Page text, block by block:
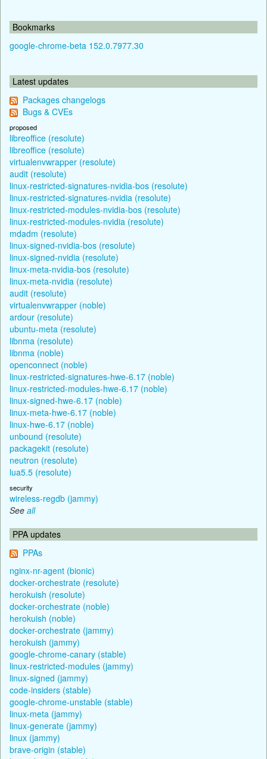
Bookmarks
google-chrome-beta 152.0.7977.30
Latest updates
Packages changelogs
Bugs & CVEs
proposed
libreoffice (resolute)
libreoffice (resolute)
virtualenvwrapper (resolute)
audit (resolute)
linux-restricted-signatures-nvidia-bos (resolute)
linux-restricted-signatures-nvidia (resolute)
linux-restricted-modules-nvidia-bos (resolute)
linux-restricted-modules-nvidia (resolute)
mdadm (resolute)
linux-signed-nvidia-bos (resolute)
linux-signed-nvidia (resolute)
linux-meta-nvidia-bos (resolute)
linux-meta-nvidia (resolute)
audit (resolute)
virtualenvwrapper (noble)
ardour (resolute)
ubuntu-meta (resolute)
libnma (resolute)
libnma (noble)
openconnect (noble)
linux-restricted-signatures-hwe-6.17 (noble)
linux-restricted-modules-hwe-6.17 (noble)
linux-signed-hwe-6.17 (noble)
linux-meta-hwe-6.17 (noble)
linux-hwe-6.17 (noble)
unbound (resolute)
packagekit (resolute)
neutron (resolute)
lua5.5 (resolute)
security
wireless-regdb (jammy)
See all
PPA updates
PPAs
nginx-nr-agent (bionic)
docker-orchestrate (resolute)
herokuish (resolute)
docker-orchestrate (noble)
herokuish (noble)
docker-orchestrate (jammy)
herokuish (jammy)
google-chrome-canary (stable)
linux-restricted-modules (jammy)
linux-signed (jammy)
code-insiders (stable)
google-chrome-unstable (stable)
linux-meta (jammy)
linux-generate (jammy)
linux (jammy)
brave-origin (stable)